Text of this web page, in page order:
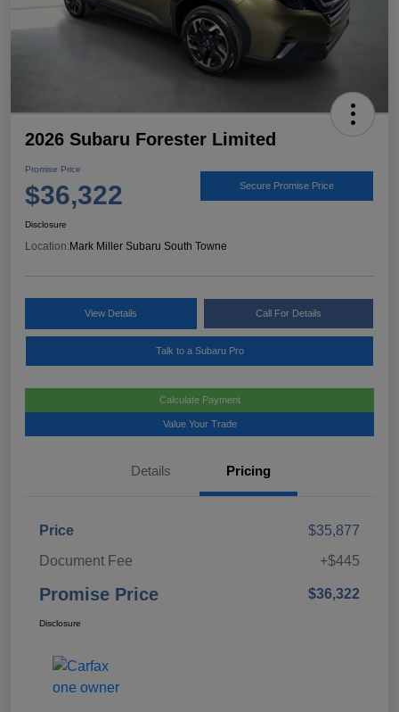
2026 Subaru Forester Limited
Promise Price
$36,322 Secure Promise Price
Disclosure
Location:Mark Miller Subaru South Towne
View Details Call For Details
Talk to a Subaru Pro
Calculate Payment
Value Your Trade
Details Pricing
Price
$35,877
Document Fee
+$445
Promise Price $36,322
Disclosure